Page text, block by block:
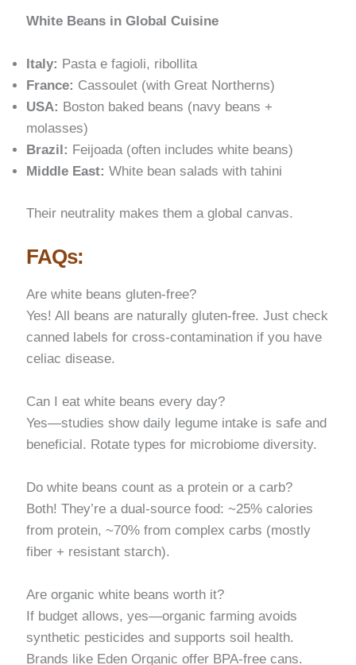
White Beans in Global Cuisine
Italy: Pasta e fagioli, ribollita
France: Cassoulet (with Great Northerns)
USA: Boston baked beans (navy beans +
molasses)
Brazil: Feijoada (often includes white beans)
Middle East: White bean salads with tahini
Their neutrality makes them a global canvas.
FAQs:
Are white beans gluten-free?
Yes! All beans are naturally gluten-free. Just check
canned labels for cross-contamination if you have
celiac disease.
Can I eat white beans every day?
Yes—studies show daily legume intake is safe and
beneficial. Rotate types for microbiome diversity.
Do white beans count as a protein or a carb?
Both! They’re a dual-source food: ~25% calories
from protein, ~70% from complex carbs (mostly
fiber + resistant starch).
Are organic white beans worth it?
If budget allows, yes—organic farming avoids
synthetic pesticides and supports soil health.
Brands like Eden Organic offer BPA-free cans.